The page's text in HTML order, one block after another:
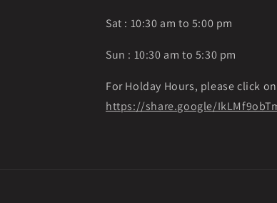
Sat : 10:30 am to 5:00 pm
Sun : 10:30 am to 5:30 pm
For Holday Hours, please click
https://share.google/